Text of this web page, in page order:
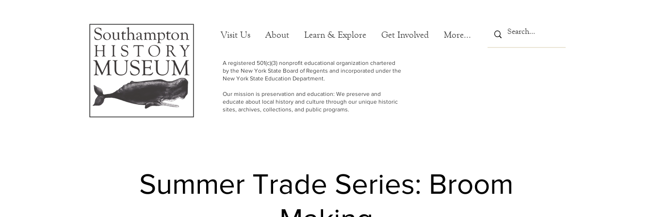
Visit Us About Learn & Explore Get Involved More...
A registered 501(c)(3) nonprofit educational organization chartered
by the New York State Board of Regents and incorporated under the
New York State Education Department.
Our mission is preservation and education: We preserve and
educate about local history and culture through our unique historic
sites, archives, collections, and public programs.
Summer Trade Series: Broom